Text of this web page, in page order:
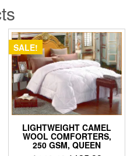
SALE!
LIGHTWEIGHT CAMEL
WOOL COMFORTERS,
250 GSM, QUEEN